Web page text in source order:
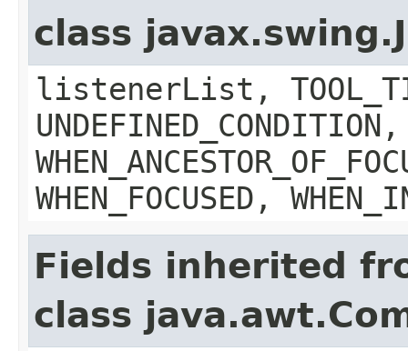
class
listenerList,
UNDEFINED_CONDITION,
WHEN_FOCUSED,
Fields inherited
class